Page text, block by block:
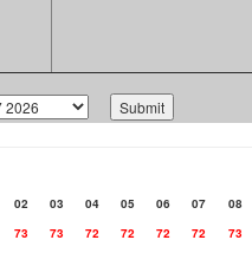
02 03 04 05 06 07
08
73 73 72 72 72 72
73